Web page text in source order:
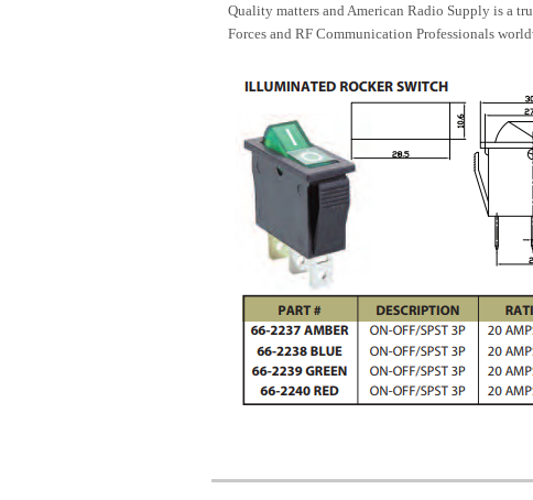
Quality matters and American Radio Supply is a
Forces and RF Communication Professionals